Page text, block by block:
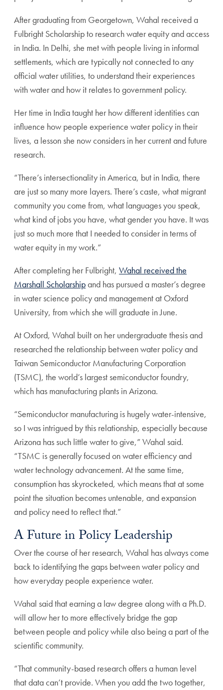
After graduating from Georgetown, Wahal received a
Fulbright Scholarship to research water equity and access
in India. In Delhi, she met with people living in informal
settlements, which are typically not connected to any
official water utilities, to understand their experiences
with water and how it relates to government policy.
Her time in India taught her how different identities can
influence how people experience water policy in their
lives, a lesson she now considers in her current and future
research.
“There’s intersectionality in America, but in India, there
are just so many more layers. There’s caste, what migrant
community you come from, what languages you speak,
what kind of jobs you have, what gender you have. It was
just so much more that I needed to consider in terms of
water equity in my work.”
After completing her Fulbright, Wahal received the
Marshall Scholarshipand has pursued a master’s degree
in water science policy and management at Oxford
University, from which she will graduate in June.
At Oxford, Wahal built on her undergraduate thesis and
researched the relationship between water policy and
Taiwan Semiconductor Manufacturing Corporation
(TSMC), the world’s largest semiconductor foundry,
which has manufacturing plants in Arizona.
“Semiconductor manufacturing is hugely water-intensive,
so I was intrigued by this relationship, especially because
Arizona has such little water to give,” Wahal said.
“TSMC is generally focused on water efficiency and
water technology advancement. At the same time,
consumption has skyrocketed, which means that at some
point the situation becomes untenable, and expansion
and policy need to reflect that.”
A Future in Policy Leadership
Over the course of her research, Wahal has always come
back to identifying the gaps between water policy and
how everyday people experience water.
Wahal said that earning a law degree along with a Ph.D.
will allow her to more effectively bridge the gap
between people and policy while also being a part of the
scientific community.
“That community-based research offers a human level
that data can’t provide. When you add the two together,